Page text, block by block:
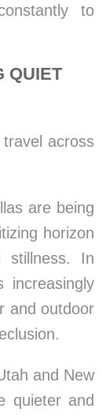
to
QUIET
across
are being
horizon
stillness. In
increasingly
and outdoor
and New
quieter and